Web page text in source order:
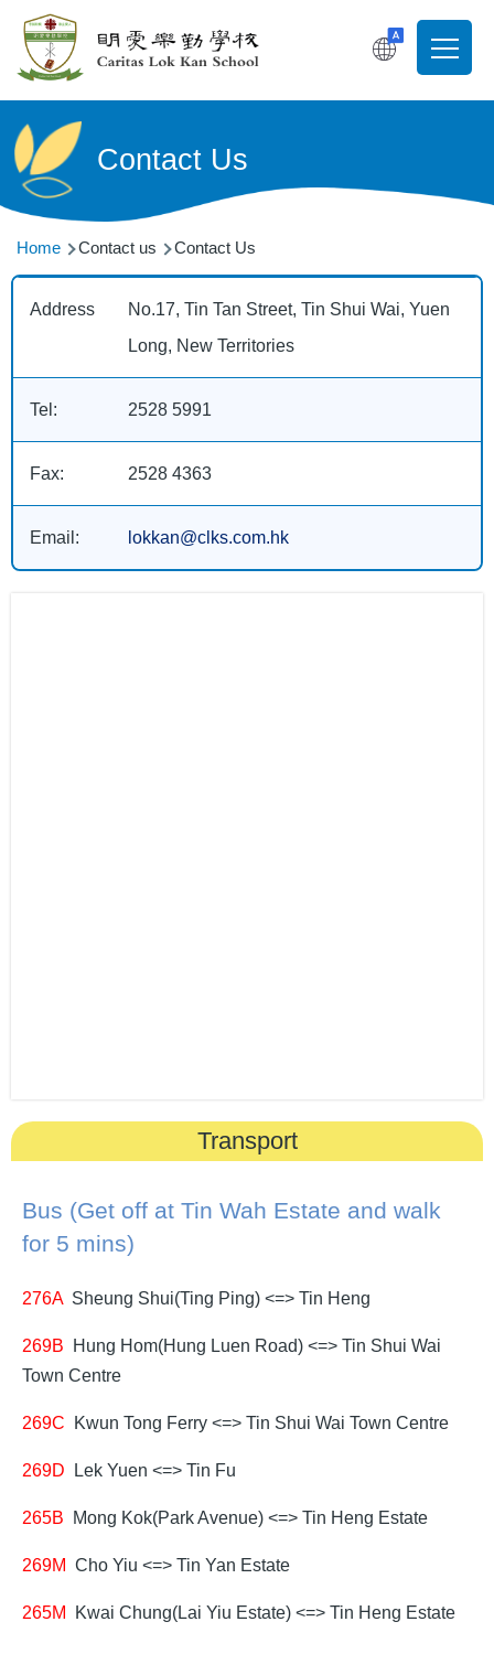
Skip to main content
Main
Contact Us
Breadcrumb
Home Contact us Contact Us
Address
No.17, Tin Tan Street, Tin Shui Wai, Yuen
Long, New Territories
Tel: 2528 5991
Fax: 2528 4363
Email: lokkan@clks.com.hk
Transport
Bus (Get off at Tin Wah Estate and walk
for 5 mins)
276ASheung Shui(Ting Ping) <=> Tin Heng
269B Hung Hom(Hung Luen Road) <=> Tin Shui Wai
Town Centre
269C Kwun Tong Ferry <=> Tin Shui Wai Town Centre
269D Lek Yuen <=> Tin Fu
265B Mong Kok(Park Avenue) <=> Tin Heng Estate
269M Cho Yiu <=> Tin Yan Estate
265M Kwai Chung(Lai Yiu Estate) <=> Tin Heng Estate